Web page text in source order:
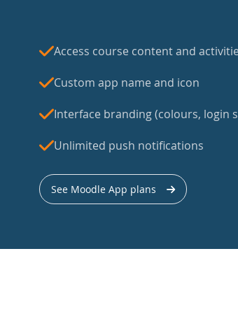
Access course content and
Custom app name and icon
Interface branding (colours, login
Unlimited push notifications
See Moodle App plans